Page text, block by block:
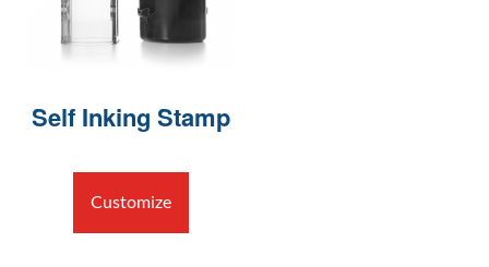
Self Inking Stamp
Customize